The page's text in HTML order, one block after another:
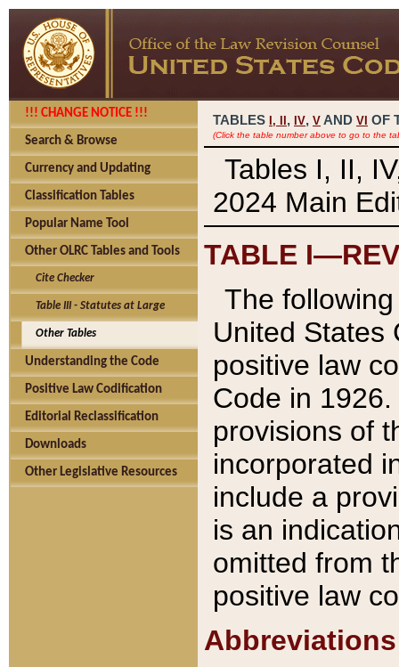
!!! CHANGE NOTICE !!!
Search & Browse
Currency and Updating
Classification Tables
Popular Name Tool
Other OLRC Tables and Tools
Cite Checker
Table III - Statutes at Large
Other Tables
Understanding the Code
Positive Law Codification
Editorial Reclassification
Downloads
Other Legislative Resources
TABLES I, , IV, V AND VI OF
(Click the table number above to go to the
Tables I, II,
2024 Main
TABLE
The
United States
positive law
Code in
provisions of
incorporated
include a
is an
omitted from
positive law
Abbreviations